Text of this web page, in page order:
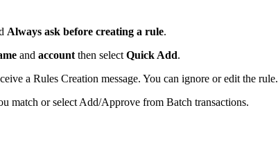
Always ask before creating a rule.
and account then select Quick Add.
a Rules Creation message. You can ignore or edit the rule.
match or select Add/Approve from Batch transactions.